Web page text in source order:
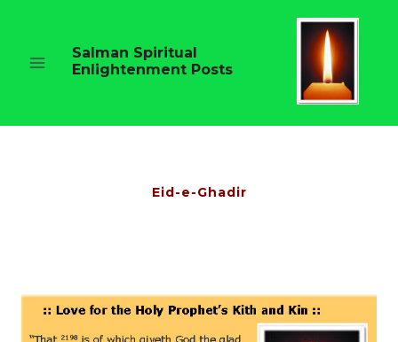
Salman Spiritual
Enlightenment Posts
Eid-e-Ghadir